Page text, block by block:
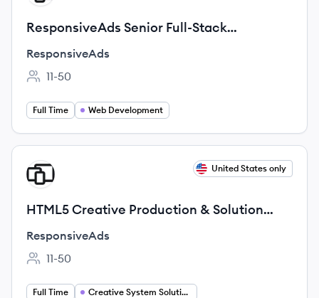
ResponsiveAds Senior Full-Stack
Developer
ResponsiveAds
Employee count:
11-50
Full Time Web Development
View job
RE United States only
HTML5 Creative Production & Solution
Innovation
ResponsiveAds
Employee count:
11-50
Full Time Creative System Solutions and Innovation